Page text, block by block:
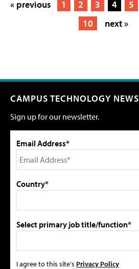
« previous 1 2 3 4 5
10
next »
CAMPUS TECHNOLOGY NEWS
Sign up for our newsletter.
Email Address*
Country*
Select primary job title/function*
I agree to this site's Privacy Policy